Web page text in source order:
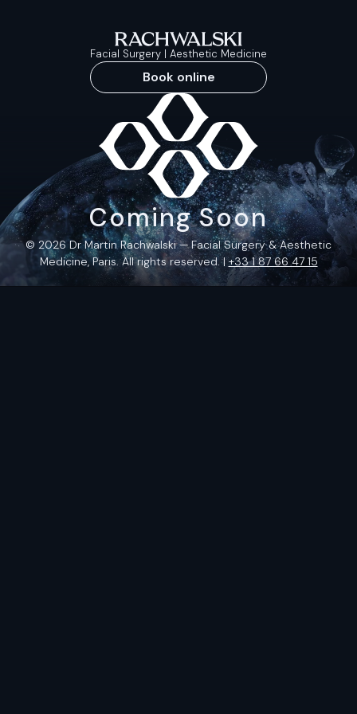
Facial Surgery | Aesthetic Medicine
Book online
Coming Soon
© 2026 Dr Martin Rachwalski — Facial Surgery & Aesthetic
Medicine, Paris. All rights reserved. |+33 1 87 66 47 15